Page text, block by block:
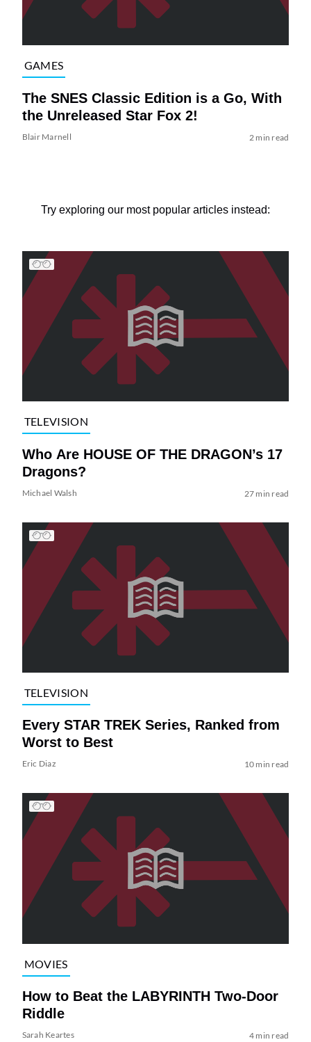
GAMES
The SNES Classic Edition is a Go, With
the Unreleased Star Fox 2!
Blair Marnell 2 min read
Try exploring our most popular articles instead:
TELEVISION
Who Are HOUSE OF THE DRAGON’s 17
Dragons?
Michael Walsh 27 min read
TELEVISION
Every STAR TREK Series, Ranked from
Worst to Best
Eric Diaz 10 min read
MOVIES
How to Beat the LABYRINTH Two-Door
Riddle
Sarah Keartes 4 min read